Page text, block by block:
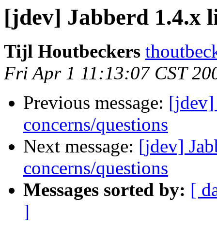
[jdev] Jabberd 1.4.x
Tijl Houtbeckers
Fri Apr 1 11:13:07 CST
Previous message: [jdev]
concerns/questions
Next message: [jdev]
concerns/questions
Messages sorted by: [
]